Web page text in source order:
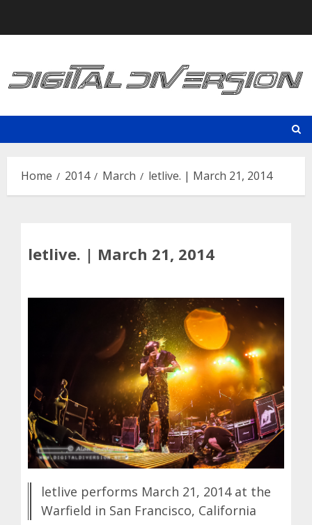
Home 2014 March letlive. | March 21, 2014
letlive. | March 21, 2014
letlive performs March 21, 2014 at the
Warfield in San Francisco, California